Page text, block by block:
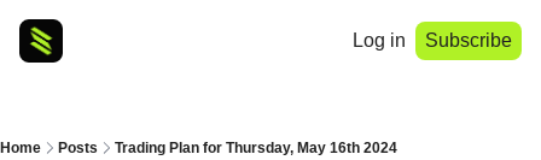
Log in Subscribe
Home Posts Trading Plan for Thursday, May 16th 2024